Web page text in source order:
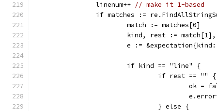
		linenum++
// make it 1-based
if matches :=
			match := matches[0]
kind, rest :=
e :=
			if kind == "line" {
				if rest == "" {
ok =
				} else {